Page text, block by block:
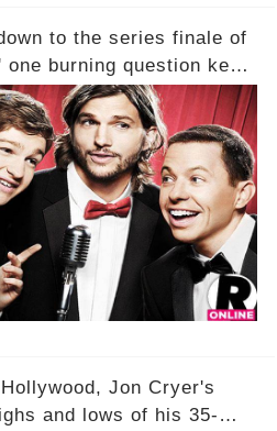
to the series finale of
one burning question kept
Sheen return to the
career? A cryptic finale
and whisperings of
Harper, possibly still
rumors. So, what is the
Charlie's fate? Click the
to uncover the full story.
Jon Cryer's
and lows of his 35-